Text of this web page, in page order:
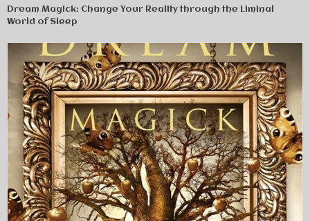
Dream Magick: Change Your Reality through the Liminal
World of Sleep